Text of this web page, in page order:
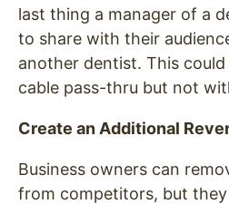
last thing a manager of a
to share with their
another dentist. This
cable pass-thru but not
Create an Additional
Business owners can
from competitors, but they